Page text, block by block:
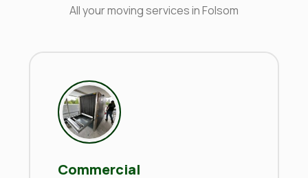
All your moving services in Folsom
Commercial